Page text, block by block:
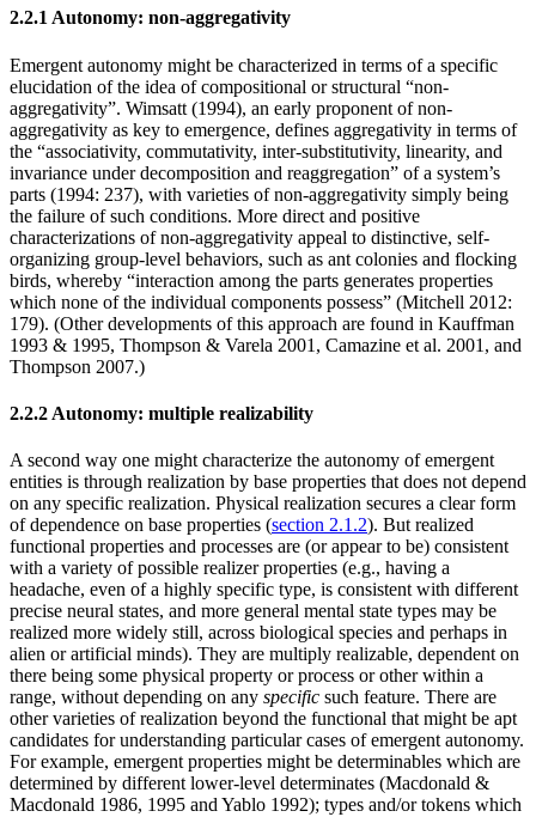
2.2.1 Autonomy: non-aggregativity
Emergent autonomy might be characterized in terms of a specific
elucidation of the idea of compositional or structural “non-
aggregativity”. Wimsatt (1994), an early proponent of non-
aggregativity as key to emergence, defines aggregativity in terms of
the “associativity, commutativity, inter-substitutivity, linearity, and
invariance under decomposition and reaggregation” of a system’s
parts (1994: 237), with varieties of non-aggregativity simply being
the failure of such conditions. More direct and positive
characterizations of non-aggregativity appeal to distinctive, self-
organizing group-level behaviors, such as ant colonies and flocking
birds, whereby “interaction among the parts generates properties
which none of the individual components possess” (Mitchell 2012:
179). (Other developments of this approach are found in Kauffman
1993 & 1995, Thompson & Varela 2001, Camazine et al. 2001, and
Thompson 2007.)
2.2.2 Autonomy: multiple realizability
A second way one might characterize the autonomy of emergent
entities is through realization by base properties that does not depend
on any specific realization. Physical realization secures a clear form
of dependence on base properties (section 2.1.2). But realized
functional properties and processes are (or appear to be) consistent
with a variety of possible realizer properties (e.g., having a
headache, even of a highly specific type, is consistent with different
precise neural states, and more general mental state types may be
realized more widely still, across biological species and perhaps in
alien or artificial minds). They are multiply realizable, dependent on
there being some physical property or process or other within a
range, without depending on any specific such feature. There are
other varieties of realization beyond the functional that might be apt
candidates for understanding particular cases of emergent autonomy.
For example, emergent properties might be determinables which are
determined by different lower-level determinates (Macdonald &
Macdonald 1986, 1995 and Yablo 1992); types and/or tokens which